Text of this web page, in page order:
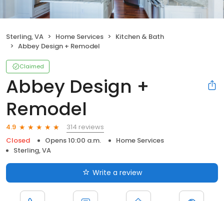
Sterling, VA Home Services
Kitchen & Bath
Abbey Design + Remodel
Claimed
Abbey Design +
Remodel
4.9
314 reviews
Closed
Opens 10:00 a.m.
Home Services
Sterling, VA
Write a review